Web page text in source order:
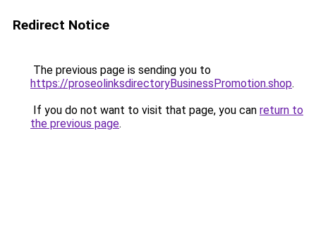
Redirect Notice
The previous page is sending you to
https://proseolinksdirectoryBusinessPromotion.shop.
If you do not want to visit that page, you can return to
the previous page.